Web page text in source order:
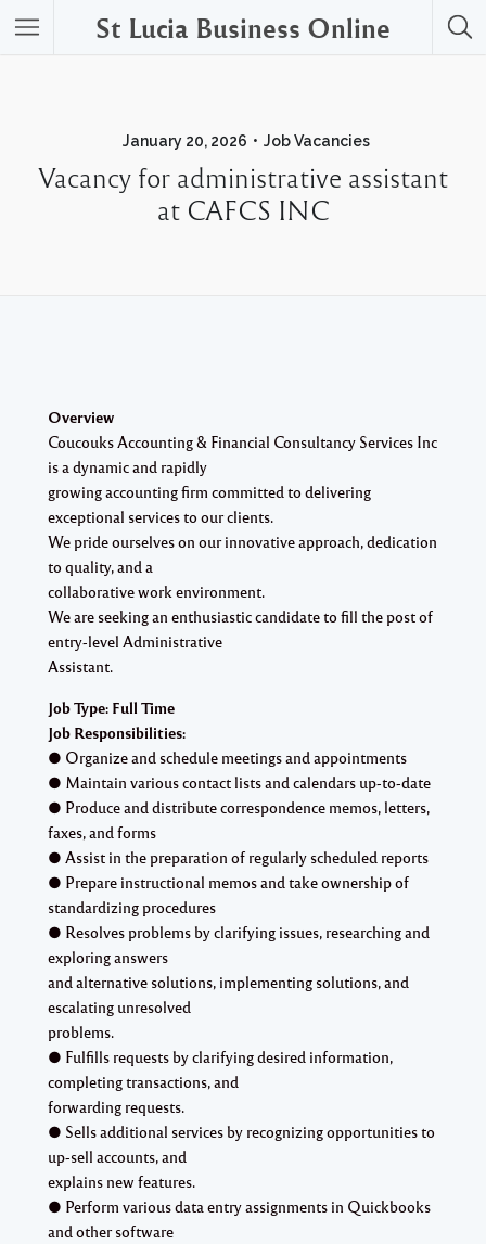
St Lucia Business Online
January 20, 2026 Job Vacancies
Vacancy for administrative assistant
at CAFCS INC
Overview
Coucouks Accounting & Financial Consultancy Services Inc
is a dynamic and rapidly
growing accounting firm committed to delivering
exceptional services to our clients.
We pride ourselves on our innovative approach, dedication
to quality, and a
collaborative work environment.
We are seeking an enthusiastic candidate to fill the post of
entry-level Administrative
Assistant.
Job Type: Full Time
Job Responsibilities:
● Organize and schedule meetings and appointments
● Maintain various contact lists and calendars up-to-date
● Produce and distribute correspondence memos, letters,
faxes, and forms
● Assist in the preparation of regularly scheduled reports
● Prepare instructional memos and take ownership of
standardizing procedures
● Resolves problems by clarifying issues, researching and
exploring answers
and alternative solutions, implementing solutions, and
escalating unresolved
problems.
● Fulfills requests by clarifying desired information,
completing transactions, and
forwarding requests.
● Sells additional services by recognizing opportunities to
up-sell accounts, and
explains new features.
● Perform various data entry assignments in Quickbooks
and other software